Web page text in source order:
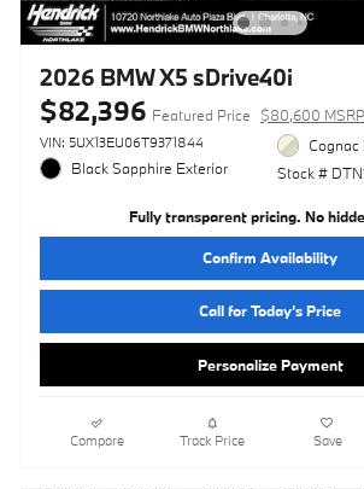
2026 BMW X5 sDrive40i
$82,396 Featured Price $80,600 MSRP
VIN: 5UX13EU06T9371844
Black Sapphire Exterior
Stock #
Fully transparent pricing. No
Confirm Availability
Call for Today’s Price
Personalize Payment
Compare Track Price Save